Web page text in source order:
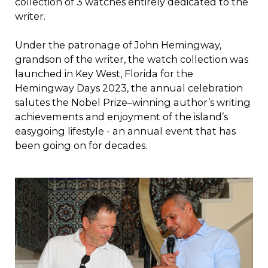
writer.
Under the patronage of John Hemingway,
grandson of the writer, the watch collection was
launched in Key West, Florida for the
Hemingway Days 2023, the annual celebration
salutes the Nobel Prize–winning author’s writing
achievements and enjoyment of the island’s
easygoing lifestyle - an annual event that has
been going on for decades.